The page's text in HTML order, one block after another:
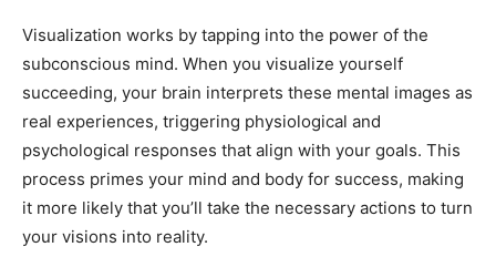
Visualization works by tapping into the power of the
subconscious mind. When you visualize yourself
succeeding, your brain interprets these mental images as
real experiences, triggering physiological and
psychological responses that align with your goals. This
process primes your mind and body for success, making
it more likely that you’ll take the necessary actions to turn
your visions into reality.